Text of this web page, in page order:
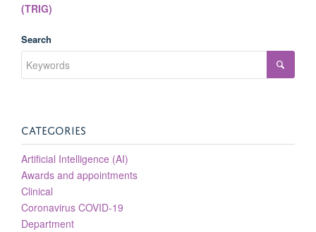
(TRIG)
Search
CATEGORIES
Artificial Intelligence (AI)
Awards and appointments
Clinical
Coronavirus COVID-19
Department